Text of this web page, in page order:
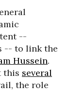
--
-- to link the
Hussein.
this several
the role